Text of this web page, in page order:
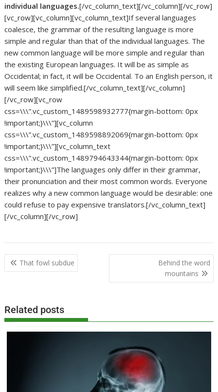
individual languages.[/vc_column_text][/vc_column][/vc_row]
[vc_row][vc_column][vc_column_text]If several languages
coalesce, the grammar of the resulting language is more
simple and regular than that of the individual languages. The
new common language will be more simple and regular than
the existing European languages. It will be as simple as
Occidental; in fact, it will be Occidental. To an English person, it
will seem like simplified.[/vc_column_text][/vc_column]
[/vc_row][vc_row
css=\\\”.vc_custom_1489598932777{margin-bottom: 0px
!important;}\\\”][vc_column
css=\\\”.vc_custom_1489598892069{margin-bottom: 0px
!important;}\\\”][vc_column_text
css=\\\”.vc_custom_1489794643344{margin-bottom: 0px
!important;}\\\”]The languages only differ in their grammar,
their pronunciation and their most common words. Everyone
realizes why a new common language would be desirable: one
could refuse to pay expensive translators.[/vc_column_text]
[/vc_column][/vc_row]
Post
navigation
That fowl subdue
Behind the word
mountains
Related posts